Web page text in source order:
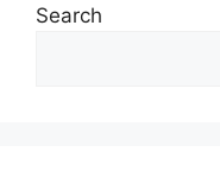
Search